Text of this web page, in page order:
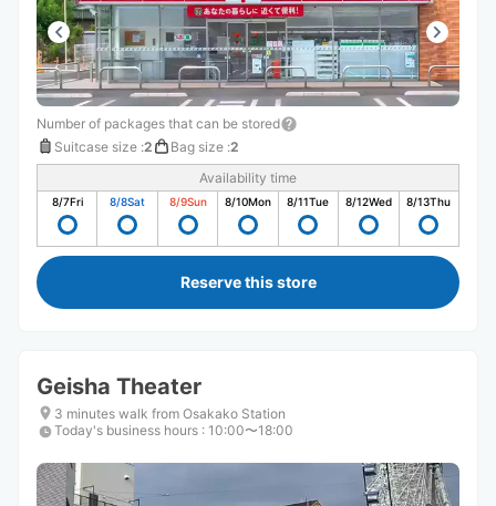
Number of packages that can be stored
Suitcase size :2 Bag size :2
Availability time
8/7Fri 8/8Sat 8/9Sun 8/10Mon 8/11Tue 8/12Wed 8/13Thu
Reserve this store
Geisha Theater
3 minutes walk from Osakako Station
Today's business hours : 10:00〜18:00